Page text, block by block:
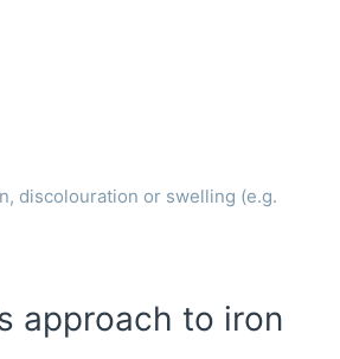
discolouration or swelling (e.g.
approach to iron